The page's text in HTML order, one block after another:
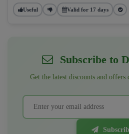
Useful Valid for 17 days
Subscribe to
Get the latest discounts and